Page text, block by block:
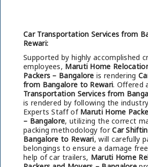
Car Transportation Services from
Rewari:
Supported by highly accomplished
employees, Maruti Home
Packers – Bangalore is rendering
from Bangalore to Rewari. Offered
Transportation Services from
is rendered by following the
Experts Staff of Maruti Home
– Bangalore, utilizing the correct
packing methodology forCar
Bangalore to Rewari, will carefully
belongings to ensure a damage
help of car trailers, Maruti Home